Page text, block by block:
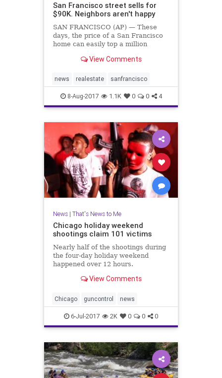
San Francisco street sells for
$90K. Neighbors aren't happy
SAN FRANCISCO (AP) — These
days, the price of a San Francisco
home can easily top a million
bought up a whole street in the
for a mere $90,000.
View Comments
news realestate sanfrancisco
8-Aug-2017 1.1K 0 0 4
News| That's News to Me
Chicago holiday weekend
shootings claim 101 victims
Nearly half of the shootings during
the four-day holiday weekend
happened over 12 hours.
View Comments
Chicago guncontrol news
6-Jul-2017 2K 0 0 0